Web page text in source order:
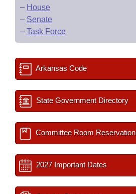
– House
– Senate
– Task Force
Arkansas Code
State Government Directory
Committee Room Reservation
2027 Important Dates